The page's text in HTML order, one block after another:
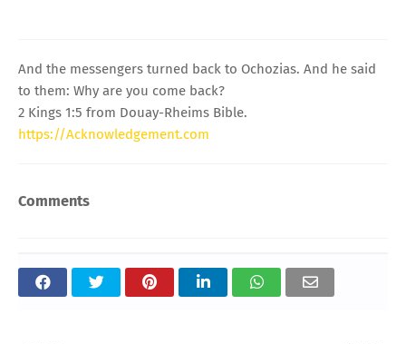
And the messengers turned back to Ochozias. And he said
to them: Why are you come back?
2 Kings 1:5 from Douay-Rheims Bible.
https://Acknowledgement.com
Comments